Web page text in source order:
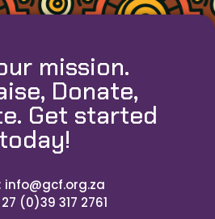
mission.
Donate,
Get started
today!
info@gcf.org.za
(0)39 317 2761